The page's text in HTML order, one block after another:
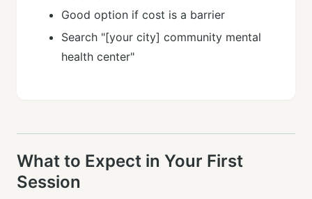
Good option if cost is a barrier
Search "[your city] community mental
health center"
What to Expect in Your First
Session